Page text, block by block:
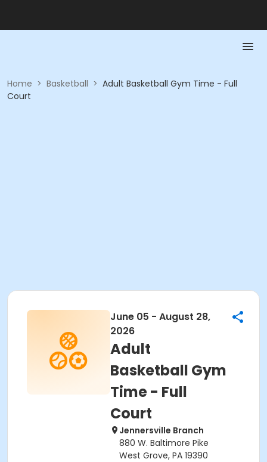
Home > Basketball > Adult Basketball Gym Time - Full
Court
June 05 - August 28,
2026
Adult
Basketball Gym
Time - Full
Court
Jennersville Branch
880 W. Baltimore Pike
West Grove, PA 19390